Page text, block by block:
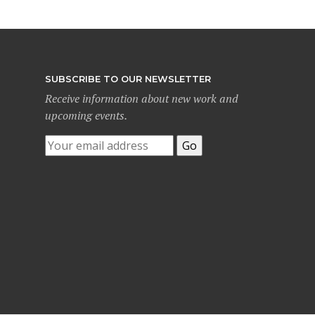
SUBSCRIBE TO OUR NEWSLETTER
Receive information about new work and
upcoming events.